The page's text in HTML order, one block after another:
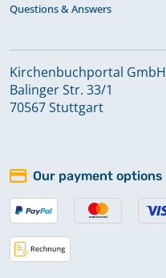
Questions & Answers
Kirchenbuchportal GmbH
Balinger Str. 33/1
70567 Stuttgart
Our payment options